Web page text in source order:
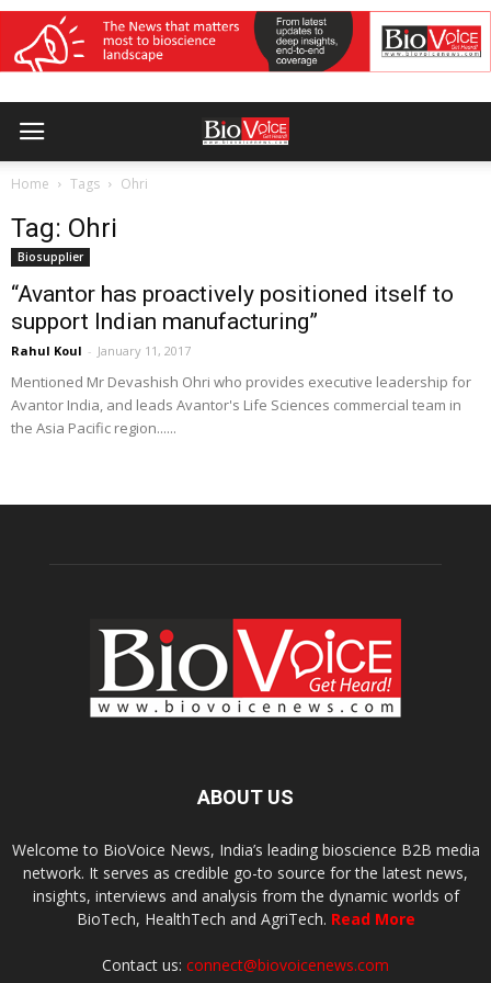
Home Tags Ohri
Tag: Ohri
Biosupplier
“Avantor has proactively positioned itself to
support Indian manufacturing”
Rahul Koul - January 11, 2017
Mentioned Mr Devashish Ohri who provides executive leadership for
Avantor India, and leads Avantor's Life Sciences commercial team in
the Asia Pacific region......
ABOUT US
Welcome to BioVoice News, India’s leading bioscience B2B media
network. It serves as credible go-to source for the latest news,
insights, interviews and analysis from the dynamic worlds of
BioTech, HealthTech and AgriTech. Read More
Contact us: connect@biovoicenews.com